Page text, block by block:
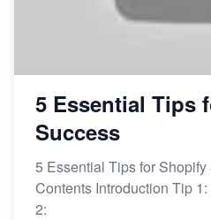
5 Essential Tips
Success
5 Essential Tips for
Contents Introduction Tip
2: